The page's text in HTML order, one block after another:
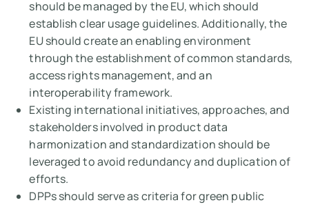
should be managed by the EU, which should
establish clear usage guidelines. Additionally, the
EU should create an enabling environment
through the establishment of common standards,
access rights management, and an
interoperability framework.
Existing international initiatives, approaches, and
stakeholders involved in product data
harmonization and standardization should be
leveraged to avoid redundancy and duplication of
efforts.
DPPs should serve as criteria for green public